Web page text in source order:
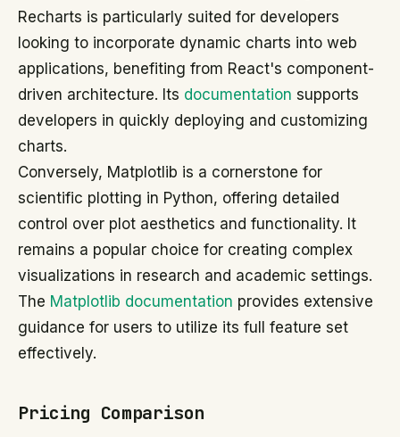
Recharts is particularly suited for developers
looking to incorporate dynamic charts into web
applications, benefiting from React's component-
driven architecture. Its documentation supports
developers in quickly deploying and customizing
charts.
Conversely, Matplotlib is a cornerstone for
scientific plotting in Python, offering detailed
control over plot aesthetics and functionality. It
remains a popular choice for creating complex
visualizations in research and academic settings.
The Matplotlib documentation provides extensive
guidance for users to utilize its full feature set
effectively.
Pricing Comparison